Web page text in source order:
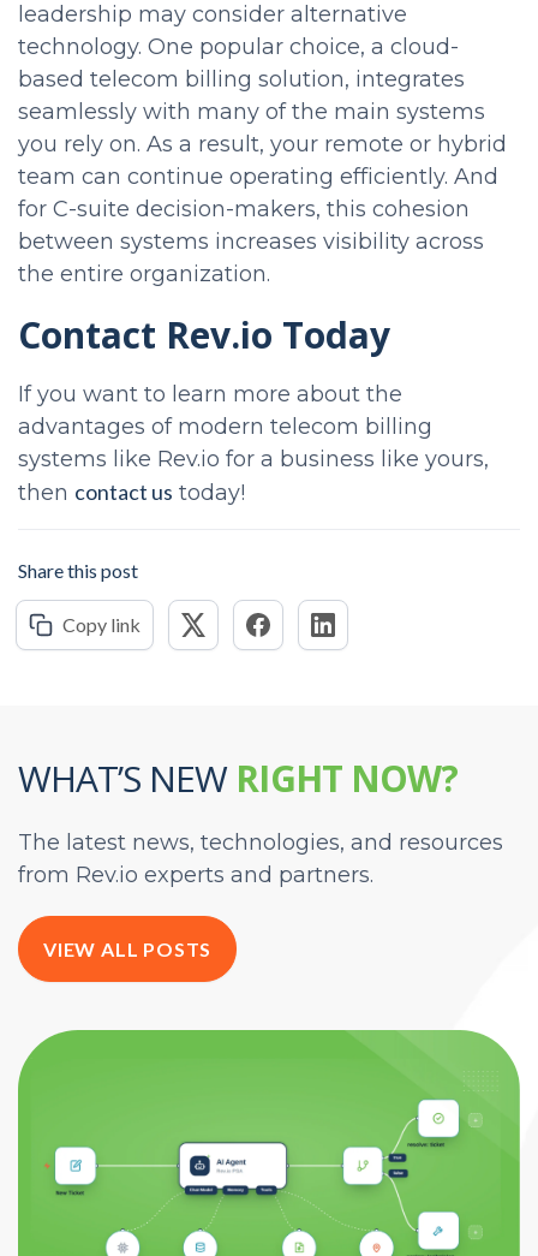
leadership may consider alternative
technology. One popular choice, a cloud-
based telecom billing solution, integrates
seamlessly with many of the main systems
you rely on. As a result, your remote or hybrid
team can continue operating efficiently. And
for C-suite decision-makers, this cohesion
between systems increases visibility across
the entire organization.
Contact Rev.io Today
If you want to learn more about the
advantages of modern telecom billing
systems like Rev.io for a business like yours,
then contact us today!
Share this post
Copy link
WHAT’S NEW RIGHT NOW?
The latest news, technologies, and resources
from Rev.io experts and partners.
VIEW ALL POSTS